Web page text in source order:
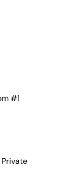
#1
Private